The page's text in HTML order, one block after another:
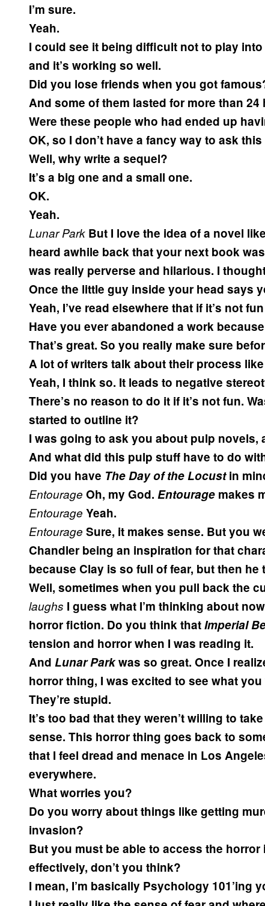
I’m sure.
Yeah.
I could see it being difficult not to play
and it’s working so well.
Did you lose friends when you got
And some of them lasted for more than 24
Were these people who had ended up
OK, so I don’t have a fancy way to ask
Well, why write a sequel?
It’s a big one and a small one.
OK.
Yeah.
Lunar Park But I love the idea of a novel like
heard awhile back that your next book
was really perverse and hilarious. I
Once the little guy inside your head says
Yeah, I’ve read elsewhere that if it’s not
Have you ever abandoned a work
That’s great. So you really make sure
A lot of writers talk about their process
Yeah, I think so. It leads to negative
There’s no reason to do it if it’s not fun.
started to outline it?
I was going to ask you about pulp novels,
And what did this pulp stuff have to do
Did you have The Day of the Locustin
Entourage Oh, my God. Entourage makes
Entourage Yeah.
Entourage Sure, it makes sense. But you
Chandler being an inspiration for that
because Clay is so full of fear, but then
Well, sometimes when you pull back the
laughs I guess what I’m thinking about
horror fiction. Do you think thatImperial
tension and horror when I was reading it.
And Lunar Parkwas so great. Once I
horror thing, I was excited to see what
They’re stupid.
It’s too bad that they weren’t willing to
sense. This horror thing goes back to
that I feel dread and menace in Los
everywhere.
What worries you?
Do you worry about things like getting
invasion?
But you must be able to access the
effectively, don’t you think?
I mean, I’m basically Psychology